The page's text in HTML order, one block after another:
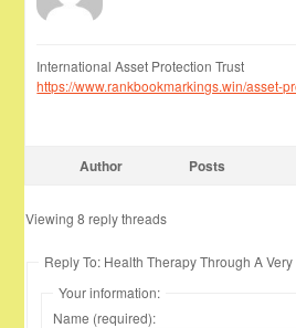
International Asset Protection Trust
https://www.rankbookmarkings.win/asset-
Author Posts
Viewing 8 reply threads
Reply To: Health Therapy Through A
Your information:
Name (required):